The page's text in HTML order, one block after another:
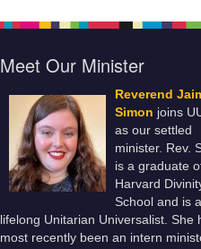
Meet Our Minister
Reverend
Simon joins
as our settled
minister. Rev.
is a graduate
Harvard
School and is a
lifelong Unitarian Universalist. She
most recently been an intern